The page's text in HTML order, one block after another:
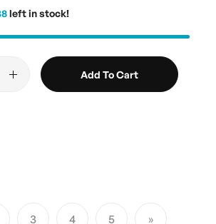
left in stock!
Add To Cart
3 4 5